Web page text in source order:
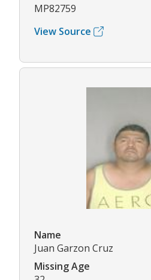
MP82759
View Source
Name
Juan Garzon Cruz
Missing Age